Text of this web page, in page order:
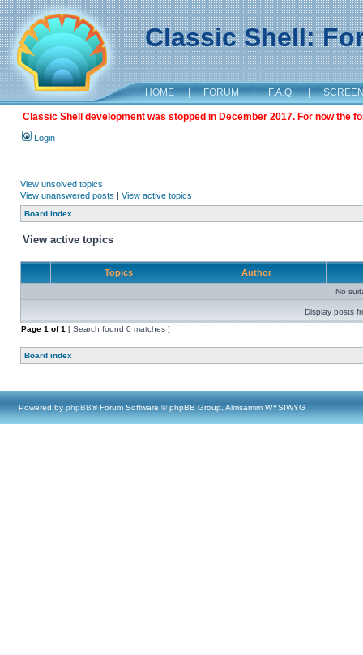
Classic Shell:
HOME | FORUM | F.A.Q. |
Classic Shell development was stopped in December 2017. For now the
Login
View unsolved topics
View unanswered posts | View active topics
Board index
View active topics
Topics Author
No
Display posts
Page 1 of1 [ Search found 0 matches ]
Board index
Powered by phpBB® Forum Software © phpBB Group, Almsamim WYSIWYG